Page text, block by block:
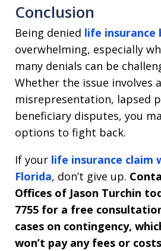
Conclusion
Being denied life insurance
overwhelming, especially
many denials can be
Whether the issue involves
misrepresentation, lapsed
beneficiary disputes, you
options to fight back.
If your life insurance claim
Florida, don’t give up.
Offices of Jason Turchin
7755 for a free
cases on contingency,
won’t pay any fees or